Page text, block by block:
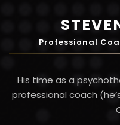
Professional
His time as a
professional coach